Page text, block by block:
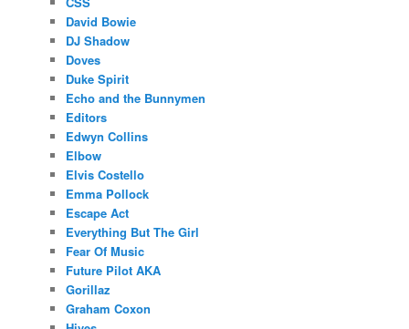
David Bowie
DJ Shadow
Doves
Duke Spirit
Echo and the Bunnymen
Editors
Edwyn Collins
Elbow
Elvis Costello
Emma Pollock
Escape Act
Everything But The Girl
Fear Of Music
Future Pilot AKA
Gorillaz
Graham Coxon